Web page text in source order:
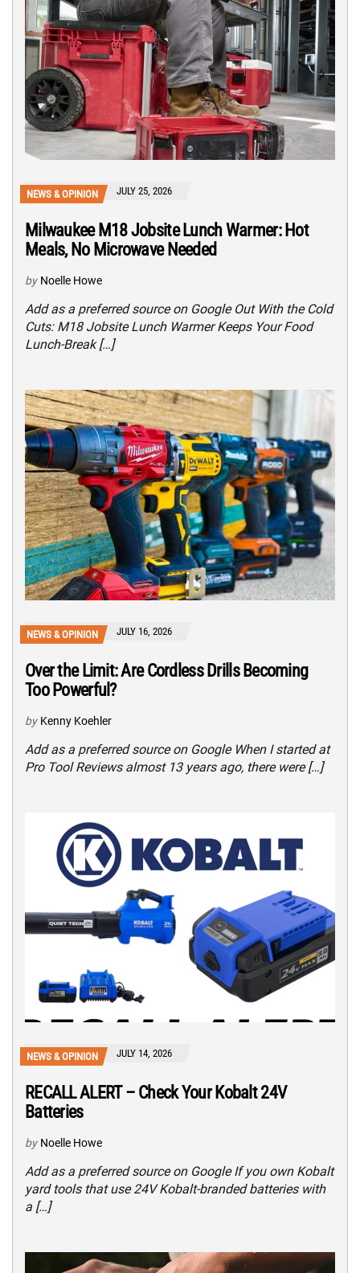
NEWS & OPINION JULY 25, 2026
Milwaukee M18 Jobsite Lunch Warmer: Hot
Meals, No Microwave Needed
by Noelle Howe
Add as a preferred source on Google Out With the Cold
Cuts: M18 Jobsite Lunch Warmer Keeps Your Food
Lunch-Break […]
NEWS & OPINION JULY 16, 2026
Over the Limit: Are Cordless Drills Becoming
Too Powerful?
by Kenny Koehler
Add as a preferred source on Google When I started at
Pro Tool Reviews almost 13 years ago, there were […]
NEWS & OPINION JULY 14, 2026
RECALL ALERT – Check Your Kobalt 24V
Batteries
by Noelle Howe
Add as a preferred source on Google If you own Kobalt
yard tools that use 24V Kobalt-branded batteries with
a […]